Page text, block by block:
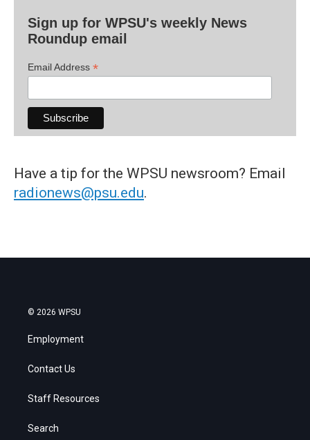
Sign up for WPSU's weekly News
Roundup email
Email Address *
Have a tip for the WPSU newsroom? Email
radionews@psu.edu.
© 2026 WPSU
Employment
Contact Us
Staff Resources
Search